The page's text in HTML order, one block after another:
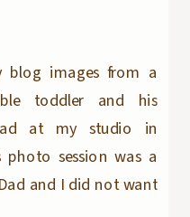
blog images from a
toddler and his
at my studio in
session was a
and I did not want